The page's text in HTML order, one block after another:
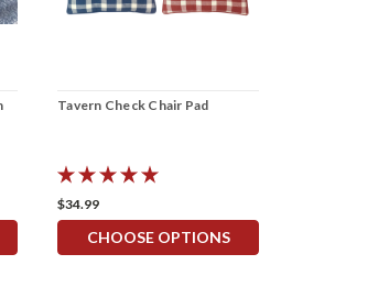
Tavern Check Chair Pad
$34.99
CHOOSE OPTIONS